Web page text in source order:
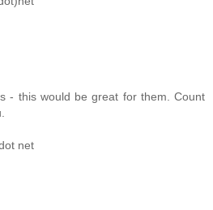
- this would be great for them. Count
net